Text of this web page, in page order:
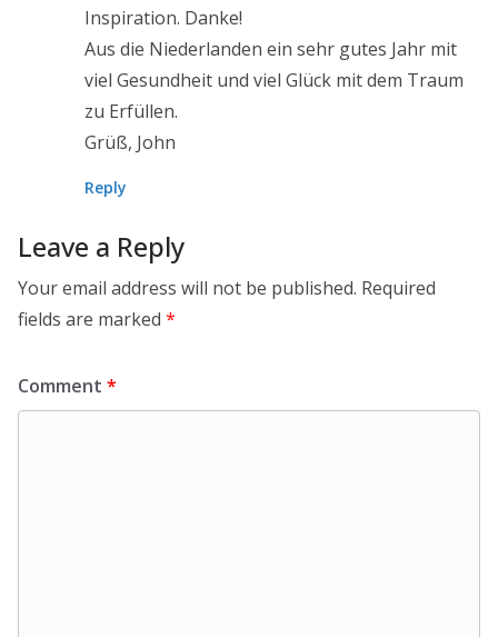
Inspiration. Danke!
Aus die Niederlanden ein sehr gutes Jahr mit
viel Gesundheit und viel Glück mit dem Traum
zu Erfüllen.
Grüß, John
Reply
Leave a Reply
Your email address will not be published. Required
fields are marked *
Comment *